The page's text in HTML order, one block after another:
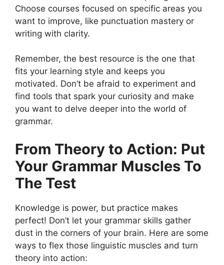
Choose courses focused on specific areas you
want to improve, like punctuation mastery or
writing with clarity.
Remember, the best resource is the one that
fits your learning style and keeps you
motivated. Don’t be afraid to experiment and
find tools that spark your curiosity and make
you want to delve deeper into the world of
grammar.
From Theory to Action: Put
Your Grammar Muscles To
The Test
Knowledge is power, but practice makes
perfect! Don’t let your grammar skills gather
dust in the corners of your brain. Here are some
ways to flex those linguistic muscles and turn
theory into action: